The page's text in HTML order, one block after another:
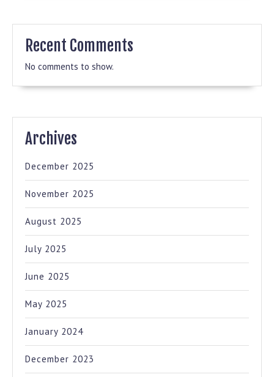
Recent Comments
No comments to show.
Archives
December 2025
November 2025
August 2025
July 2025
June 2025
May 2025
January 2024
December 2023